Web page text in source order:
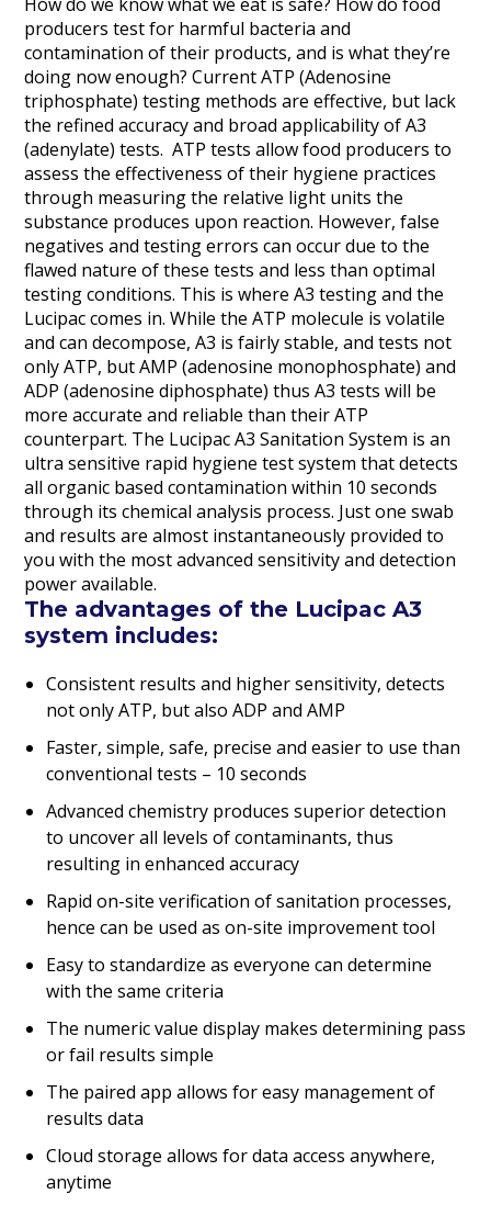
producers test for harmful bacteria and
contamination of their products, and is what they’re
doing now enough? Current ATP (Adenosine
triphosphate) testing methods are effective, but lack
the refined accuracy and broad applicability of A3
(adenylate) tests. ATP tests allow food producers to
assess the effectiveness of their hygiene practices
through measuring the relative light units the
substance produces upon reaction. However, false
negatives and testing errors can occur due to the
flawed nature of these tests and less than optimal
testing conditions. This is where A3 testing and the
Lucipac comes in. While the ATP molecule is volatile
and can decompose, A3 is fairly stable, and tests not
only ATP, but AMP (adenosine monophosphate) and
ADP (adenosine diphosphate) thus A3 tests will be
more accurate and reliable than their ATP
counterpart. The Lucipac A3 Sanitation System is an
ultra sensitive rapid hygiene test system that detects
all organic based contamination within 10 seconds
through its chemical analysis process. Just one swab
and results are almost instantaneously provided to
you with the most advanced sensitivity and detection
power available.
The advantages of the Lucipac A3
system includes:
Consistent results and higher sensitivity, detects
not only ATP, but also ADP and AMP
Faster, simple, safe, precise and easier to use than
conventional tests – 10 seconds
Advanced chemistry produces superior detection
to uncover all levels of contaminants, thus
resulting in enhanced accuracy
Rapid on-site verification of sanitation processes,
hence can be used as on-site improvement tool
Easy to standardize as everyone can determine
with the same criteria
The numeric value display makes determining pass
or fail results simple
The paired app allows for easy management of
results data
Cloud storage allows for data access anywhere,
anytime